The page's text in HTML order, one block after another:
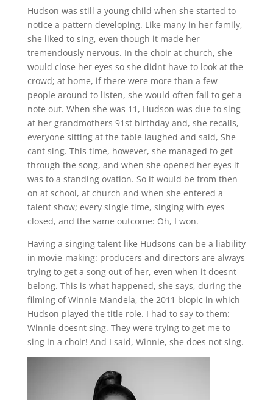
Hudson was still a young child when she started to
notice a pattern developing. Like many in her family,
she liked to sing, even though it made her
tremendously nervous. In the choir at church, she
would close her eyes so she didnt have to look at the
crowd; at home, if there were more than a few
people around to listen, she would often fail to get a
note out. When she was 11, Hudson was due to sing
at her grandmothers 91st birthday and, she recalls,
everyone sitting at the table laughed and said, She
cant sing. This time, however, she managed to get
through the song, and when she opened her eyes it
was to a standing ovation. So it would be from then
on at school, at church and when she entered a
talent show; every single time, singing with eyes
closed, and the same outcome: Oh, I won.
Having a singing talent like Hudsons can be a liability
in movie-making: producers and directors are always
trying to get a song out of her, even when it doesnt
belong. This is what happened, she says, during the
filming of Winnie Mandela, the 2011 biopic in which
Hudson played the title role. I had to say to them:
Winnie doesnt sing. They were trying to get me to
sing in a choir! And I said, Winnie, she does not sing.